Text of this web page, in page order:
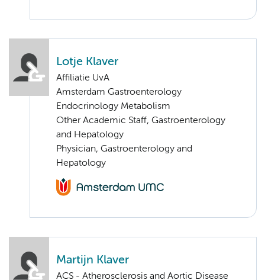
Lotje Klaver
Affiliatie UvA
Amsterdam Gastroenterology
Endocrinology Metabolism
Other Academic Staff, Gastroenterology
and Hepatology
Physician, Gastroenterology and
Hepatology
Martijn Klaver
ACS - Atherosclerosis and Aortic Disease